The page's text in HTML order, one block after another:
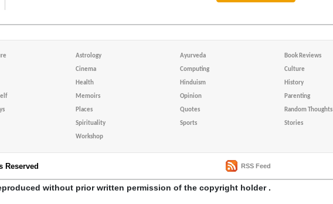
Astrology Ayurveda Book Reviews
Cinema Computing Culture
Health Hinduism History
Memoirs Opinion Parenting
Places Quotes Random Thoughts
Spirituality Sports Stories
Workshop
Reserved RSS Feed
without prior written permission of the copyright holder .